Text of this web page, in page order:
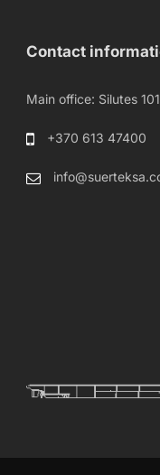
Contact
Main office: Silutes
+370 613 47400